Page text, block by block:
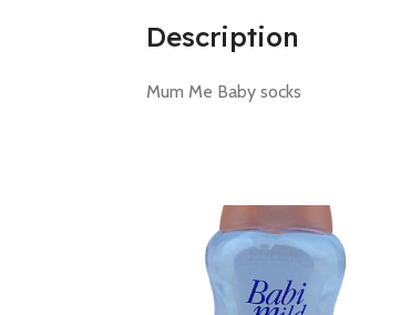
Description
Mum Me Baby socks